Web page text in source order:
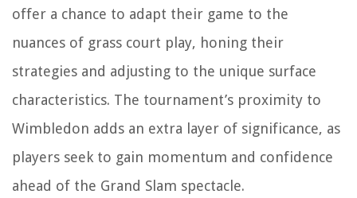
offer a chance to adapt their game to the
nuances of grass court play, honing their
strategies and adjusting to the unique surface
characteristics. The tournament’s proximity to
Wimbledon adds an extra layer of significance, as
players seek to gain momentum and confidence
ahead of the Grand Slam spectacle.